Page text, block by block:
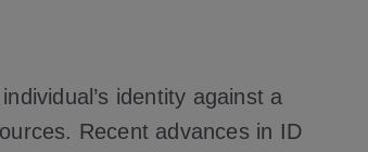
identity against a
Recent advances in ID